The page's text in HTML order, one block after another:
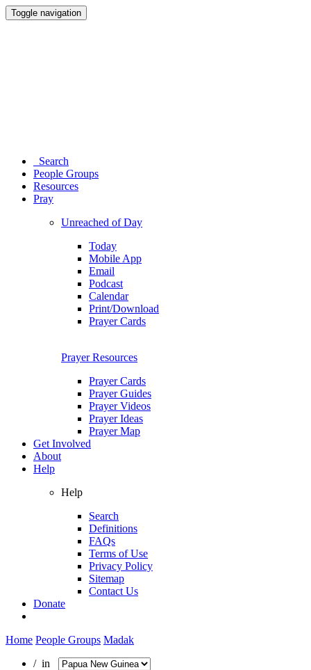
Toggle navigation
Search
People Groups
Resources
Pray
Unreached of Day
Today
Mobile App
Email
Podcast
Calendar
Print/Download
Prayer Cards
Prayer Resources
Prayer Cards
Prayer Guides
Prayer Videos
Prayer Ideas
Prayer Map
Get Involved
About
Help
Help
Search
Definitions
FAQs
Terms of Use
Privacy Policy
Sitemap
Contact Us
Donate
Home People Groups Madak
/ in